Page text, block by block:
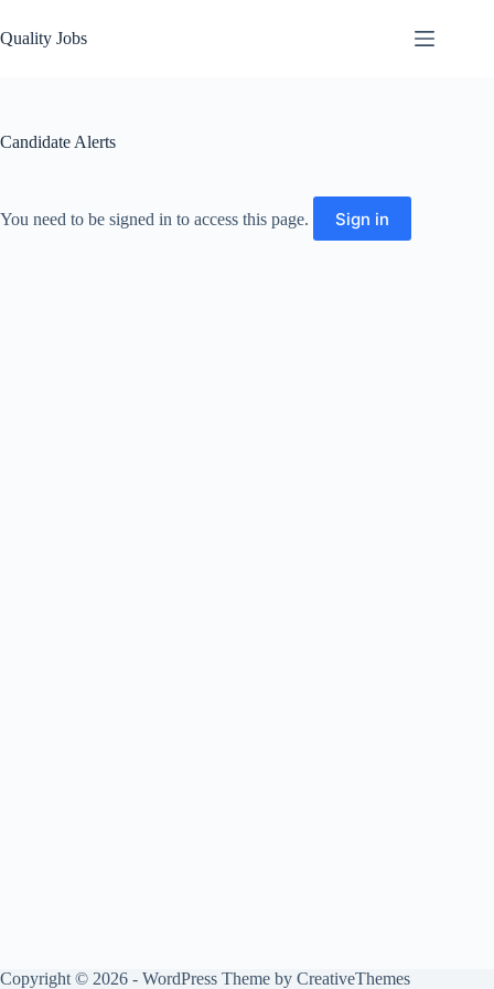
Quality Jobs
Candidate Alerts
You need to be signed in to access this page. Sign in
Copyright © 2026 - WordPress Theme by CreativeThemes